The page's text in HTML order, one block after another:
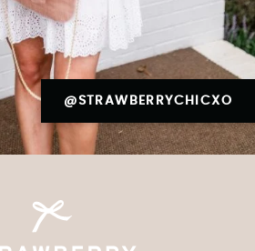
@STRAWBERRYCHICXO